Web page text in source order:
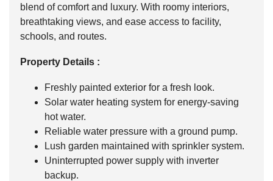
blend of comfort and luxury. With roomy interiors,
breathtaking views, and ease access to facility,
schools, and routes.
Property Details :
Freshly painted exterior for a fresh look.
Solar water heating system for energy-saving
hot water.
Reliable water pressure with a ground pump.
Lush garden maintained with sprinkler system.
Uninterrupted power supply with inverter
backup.